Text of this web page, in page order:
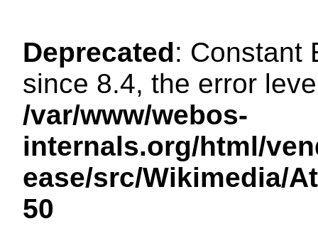
Deprecated: Constant
since 8.4, the error
/var/www/webos-
internals.org/html/
ease/src/Wikimedia/
50